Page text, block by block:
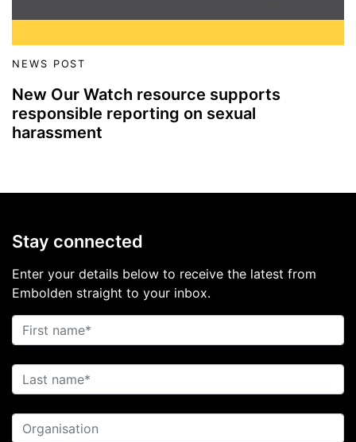
NEWS POST
New Our Watch resource supports
responsible reporting on sexual
harassment
Stay connected
Enter your details below to receive the latest from
Embolden straight to your inbox.
First name
Last name
Organisation